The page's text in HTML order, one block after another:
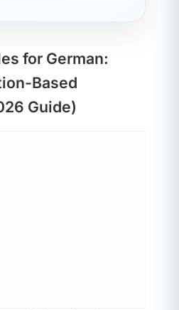
for German:
Based
Guide)